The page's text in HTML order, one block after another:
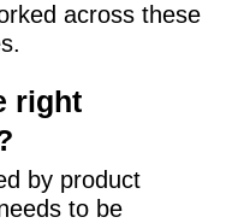
across these
right
by product
to be